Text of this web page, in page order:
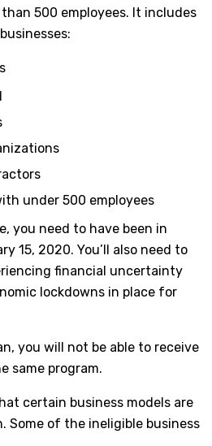
500 employees. It includes
under 500 employees
you need to have been in
15, 2020. You’ll also need to
financial uncertainty
lockdowns in place for
you will not be able to receive
same program.
certain business models are
Some of the ineligible business